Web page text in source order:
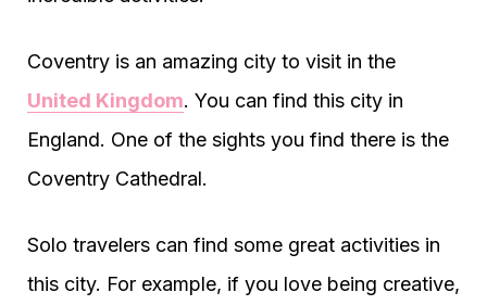
Coventry is an amazing city to visit in the
United Kingdom. You can find this city in
England. One of the sights you find there is the
Coventry Cathedral.
Solo travelers can find some great activities in
this city. For example, if you love being creative,